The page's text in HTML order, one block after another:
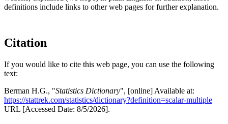
definitions include links to other web pages for further explanation.
Citation
If you would like to cite this web page, you can use the following
text:
Berman H.G., "Statistics Dictionary", [online] Available at:
https://stattrek.com/statistics/dictionary?definition=scalar-multiple
URL [Accessed Date: 8/5/2026].